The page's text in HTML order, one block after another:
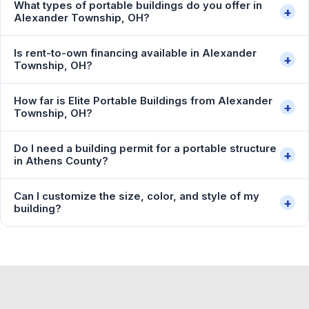
What types of portable buildings do you offer in
Alexander Township, OH?
+
Is rent-to-own financing available in Alexander
Township, OH?
+
How far is Elite Portable Buildings from Alexander
Township, OH?
+
Do I need a building permit for a portable structure
in Athens County?
+
Can I customize the size, color, and style of my
building?
+